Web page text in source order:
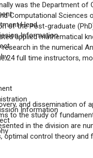
Head
Information
Information
was the Department
Computational Sciences
of the Post-graduate
applied mathematical
in the numerical
24 full time instructors,
and dissemination of
to the study of
in the division are
control theory